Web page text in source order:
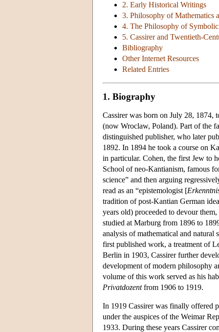
2. Early Historical Writings
3. Philosophy of Mathematics
4. The Philosophy of
5. Cassirer and Twentieth-
Bibliography
Other Internet Resources
Related Entries
1. Biography
Cassirer was born on July 28, 1874,
(now Wroclaw, Poland). Part of the
distinguished publisher, who later
1892. In 1894 he took a course on
in particular. Cohen, the first Jew to
School of neo-Kantianism, famous
science” and then arguing
read as an “epistemologist [
tradition of post-Kantian German
years old) proceeded to devour
studied at Marburg from 1896 to
analysis of mathematical and
first published work, a treatment of
Berlin in 1903, Cassirer further
development of modern philosophy
volume of this work served as his
Privatdozentfrom 1906 to 1919.
In 1919 Cassirer was finally offered
under the auspices of the Weimar
1933. During these years Cassirer